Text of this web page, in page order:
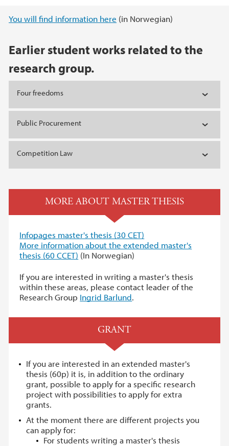
Main content
You will find information here (in Norwegian)
Earlier student works related to the
research group.
Four freedoms
Public Procurement
Competition Law
MORE ABOUT MASTER THESIS
Infopages master's thesis (30 CET)
More information about the extended master's
thesis (60 CCET) (In Norwegian)
If you are interested in writing a master's thesis
within these areas, please contact leader of the
Research Group Ingrid Barlund.
GRANT
If you are interested in an extended master's
thesis (60p) it is, in addition to the ordinary
grant, possible to apply for a specific research
project with possibilities to apply for extra
grants.
At the moment there are different projects you
can apply for:
For students writing a master's thesis